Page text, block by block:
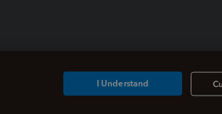
I Understand